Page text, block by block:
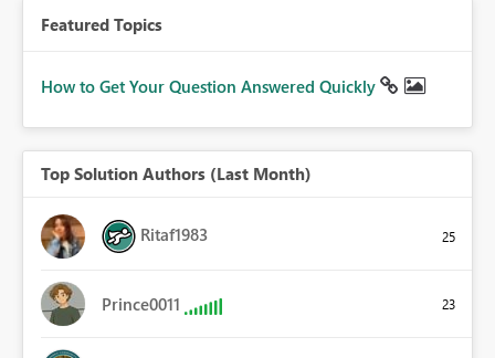
Featured Topics
How to Get Your Question Answered Quickly
Top Solution Authors (Last Month)
Ritaf1983 25
Prince0011 23